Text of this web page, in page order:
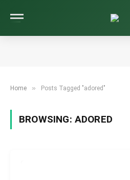
Home » Posts Tagged "adored"
BROWSING: ADORED